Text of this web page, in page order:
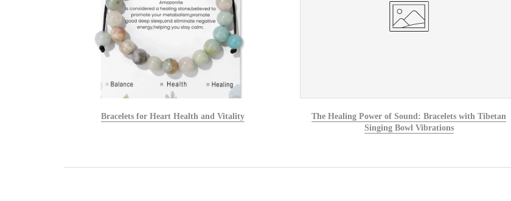
Bracelets for Heart Health and Vitality
The Healing Power of Sound: Bracelets with Tibetan
Singing Bowl Vibrations